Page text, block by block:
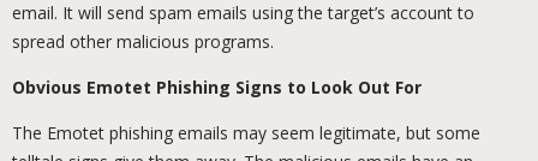
email. It will send spam emails using the target’s account to
spread other malicious programs.
Obvious Emotet Phishing Signs to Look Out For
The Emotet phishing emails may seem legitimate, but some